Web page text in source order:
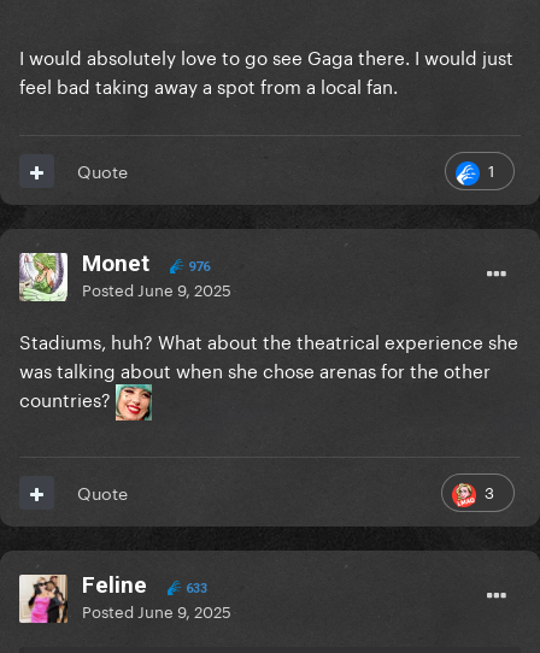
I would absolutely love to go see Gaga there. I would just
feel bad taking away a spot from a local fan.
1
Quote
Monet 976
Posted June 9, 2025
Stadiums, huh? What about the theatrical experience she
was talking about when she chose arenas for the other
countries?
3
Quote
Feline 633
Posted June 9, 2025